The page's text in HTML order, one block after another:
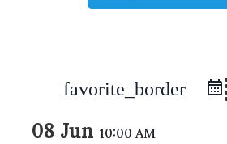
favorite_border
08 Jun 10:00 AM